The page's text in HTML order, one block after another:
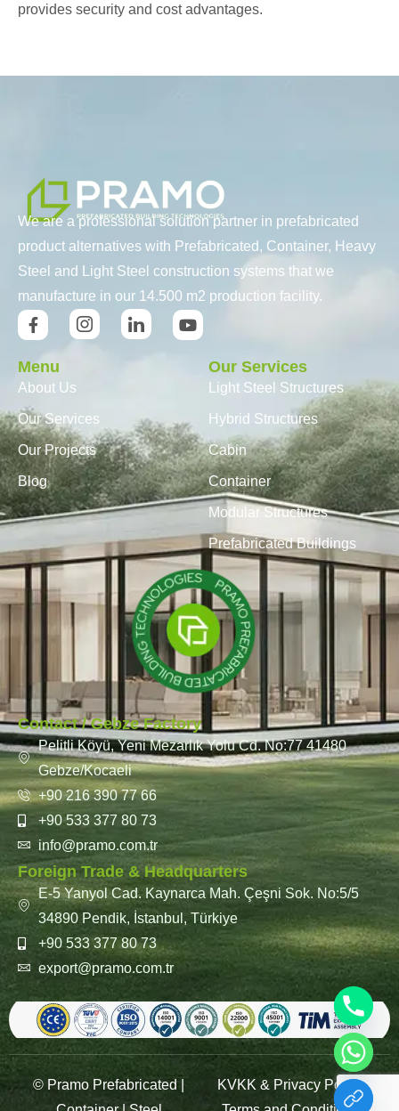
provides security and cost advantages.
We are a professional solution partner in prefabricated
product alternatives with Prefabricated, Container, Heavy
Steel and Light Steel construction systems that we
manufacture in our 14.500 m2 production facility.
Menu
About Us
Our Services
Our Projects
Blog
Our Services
Light Steel Structures
Hybrid Structures
Cabin
Container
Modular Structures
Prefabricated Buildings
Contact / Gebze Factory
Pelitli Köyü, Yeni Mezarlık Yolu Cd. No:77 41480
Gebze/Kocaeli
+90 216 390 77 66
+90 533 377 80 73
info@pramo.com.tr
Foreign Trade & Headquarters
E-5 Yanyol Cad. Kaynarca Mah. Çeşni Sok. No:5/5
34890 Pendik, İstanbul, Türkiye
+90 533 377 80 73
export@pramo.com.tr
© Pramo Prefabricated |
KVKK & Privacy Policy